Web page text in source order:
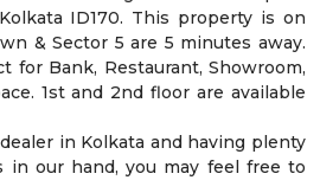
ID170. This property is on
& Sector 5 are 5 minutes away.
for Bank, Restaurant, Showroom,
1st and 2nd floor are available
in Kolkata and having plenty
in our hand, you may feel free to